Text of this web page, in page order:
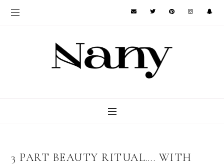
3 PART BEAUTY RITUAL…. WITH